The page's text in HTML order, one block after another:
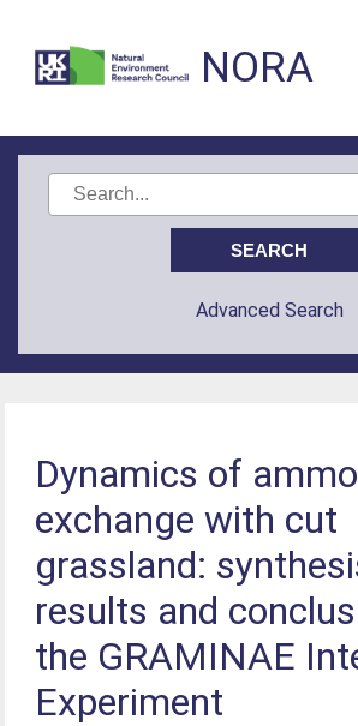
NORA
Advanced Search
Dynamics of
exchange with cut
grassland:
results and
the GRAMINAE
Experiment